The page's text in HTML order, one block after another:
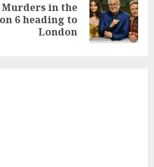
in the
6 heading to
London